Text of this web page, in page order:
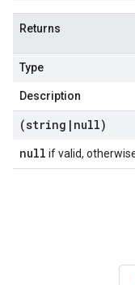
Returns
Type
Description
(string | null)
null if valid,